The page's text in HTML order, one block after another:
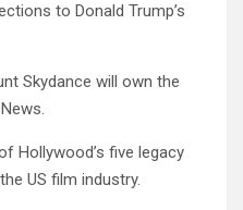
to Donald Trump’s
Skydance will own the
Hollywood’s five legacy
US film industry.